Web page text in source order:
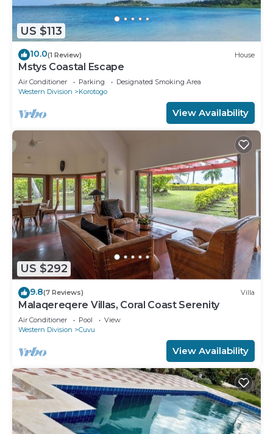
US $113
10.0(1 Review) House
Mstys Coastal Escape
Air Conditioner Parking
Designated Smoking Area
Western Division
Korotogo
View Availability
US $292
9.8(7 Reviews) Villa
Malaqereqere Villas, Coral Coast Serenity
Air Conditioner Pool
View
Western Division
Cuvu
View Availability